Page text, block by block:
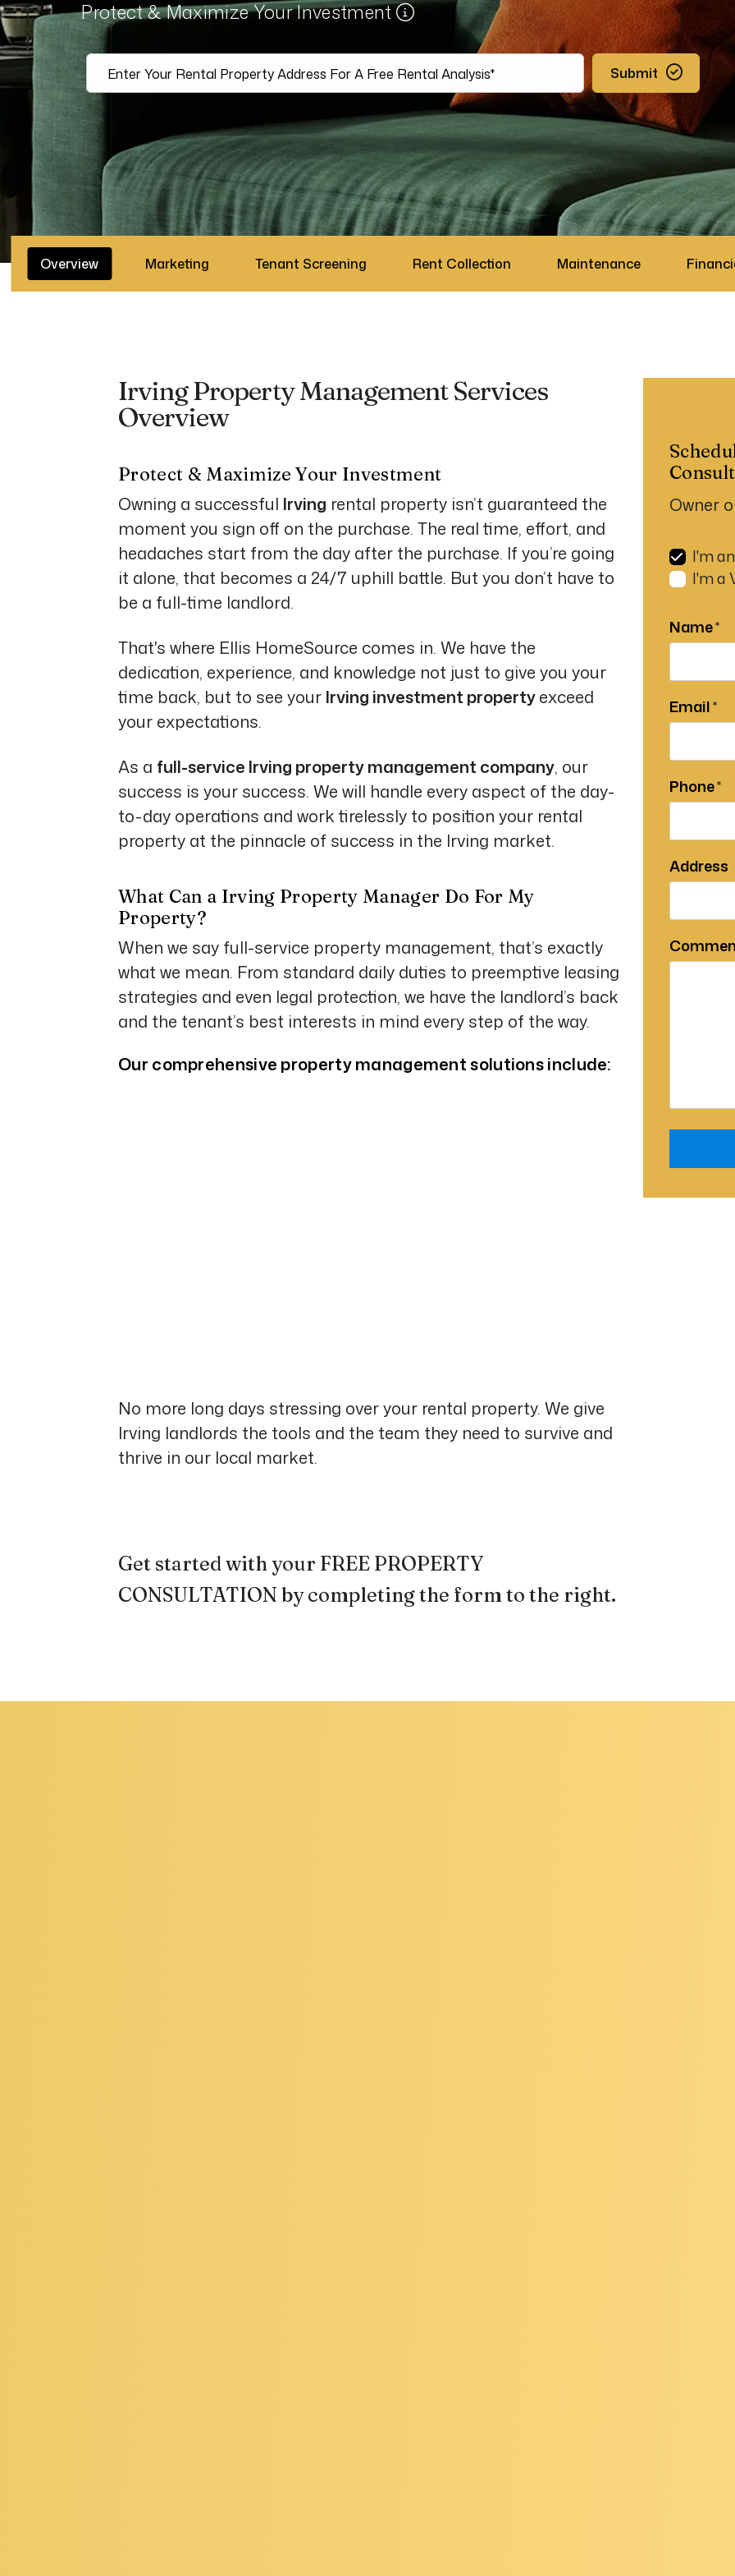
Protect & Maximize Your Investment
Submit
Overview Marketing Tenant Screening Rent Collection Maintenance
Irving Property Management Services
Overview
Protect & Maximize Your Investment
Owning a successful Irving rental property isn’t guaranteed the
moment you sign off on the purchase. The real time, effort, and
headaches start from the day after the purchase. If you’re going
it alone, that becomes a 24/7 uphill battle. But you don’t have to
be a full-time landlord.
That's where Ellis HomeSource comes in. We have the
dedication, experience, and knowledge not just to give you your
time back, but to see your Irving investment propertyexceed
your expectations.
As a full-service Irving property management company, our
success is your success. We will handle every aspect of the day-
to-day operations and work tirelessly to position your rental
property at the pinnacle of success in the Irving market.
What Can a Irving Property Manager Do For My
Property?
When we say full-service property management, that’s exactly
what we mean. From standard daily duties to preemptive leasing
strategies and even legal protection, we have the landlord’s back
and the tenant’s best interests in mind every step of the way.
Our comprehensive property management solutions include:
No more long days stressing over your rental property. We give
Irving landlords the tools and the team they need to survive and
thrive in our local market.
Get started with your FREE PROPERTY
CONSULTATION by completing the form
.
Owner
I'm
I'm a
Name
Email
Phone
Address